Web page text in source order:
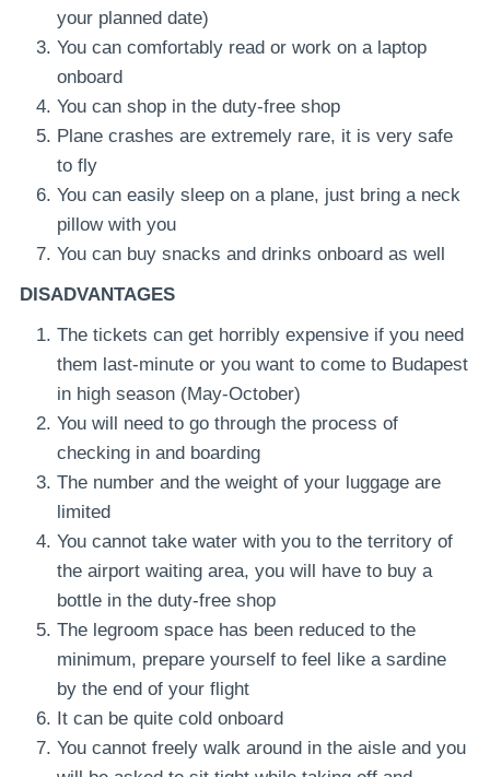
your planned date)
You can comfortably read or work on a laptop
onboard
You can shop in the duty-free shop
Plane crashes are extremely rare, it is very safe
to fly
You can easily sleep on a plane, just bring a neck
pillow with you
You can buy snacks and drinks onboard as well
DISADVANTAGES
The tickets can get horribly expensive if you need
them last-minute or you want to come to Budapest
in high season (May-October)
You will need to go through the process of
checking in and boarding
The number and the weight of your luggage are
limited
You cannot take water with you to the territory of
the airport waiting area, you will have to buy a
bottle in the duty-free shop
The legroom space has been reduced to the
minimum, prepare yourself to feel like a sardine
by the end of your flight
It can be quite cold onboard
You cannot freely walk around in the aisle and you